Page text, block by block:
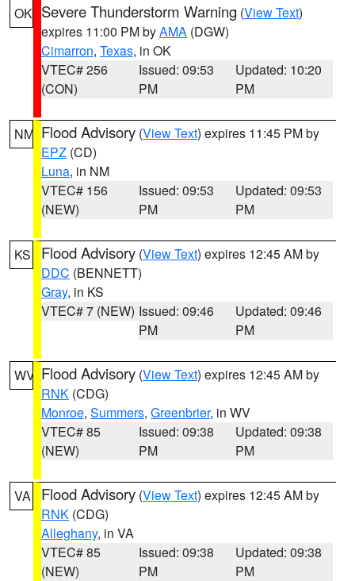
OK Severe Thunderstorm Warning (View Text)
expires 11:00 PM byAMA (DGW)
Cimarron, Texas, in OK
VTEC# 256
(CON)
Issued: 09:53
PM
Updated: 10:20
PM
NM Flood Advisory (View Text) expires 11:45 PM by
EPZ (CD)
Luna, in NM
VTEC# 156
(NEW)
Issued: 09:53
PM
Updated: 09:53
PM
KS Flood Advisory (View Text) expires 12:45 AM by
DDC (BENNETT)
Gray, in KS
VTEC# 7 (NEW) Issued: 09:46
PM
Updated: 09:46
PM
WV Flood Advisory (View Text) expires 12:45 AM by
RNK (CDG)
Monroe, Summers, Greenbrier, in WV
VTEC# 85
(NEW)
Issued: 09:38
PM
Updated: 09:38
PM
VA Flood Advisory (View Text) expires 12:45 AM by
RNK (CDG)
Alleghany, in VA
VTEC# 85
(NEW)
Issued: 09:38
PM
Updated: 09:38
PM